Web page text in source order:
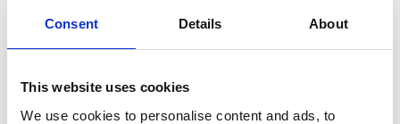
Consent Details About
This website uses cookies
We use cookies to personalise content and ads, to
As you plan your next event, consider how an event app can
The digital landscape continues to evolve, and event apps stand at
the forefront, ready to offer unparalleled support in creating truly
exceptional events.